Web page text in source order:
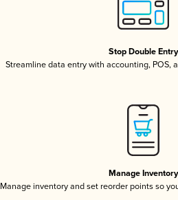
Stop Double Entry
Streamline data entry with accounting, POS,
Manage Inventory
Manage inventory and set reorder points so